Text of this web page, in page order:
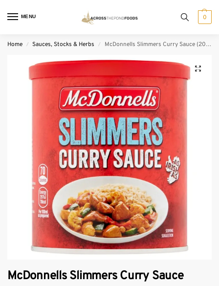
MENU 0
Home / Sauces, Stocks & Herbs / McDonnells Slimmers Curry Sauce (200 g)
McDonnells Slimmers Curry Sauce